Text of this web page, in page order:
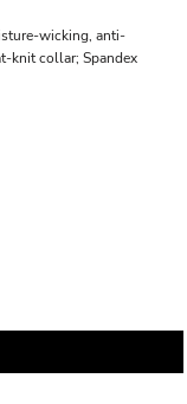
wicking, anti-
knit collar; Spandex